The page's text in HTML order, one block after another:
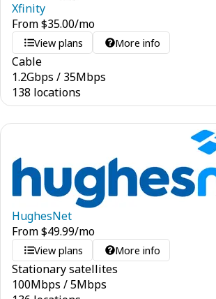
Xfinity
From$35.00/mo
View plans More info
Cable
1.2Gbps / 35Mbps
138 locations
HughesNet
From$49.99/mo
View plans More info
Stationary satellites
100Mbps /5Mbps